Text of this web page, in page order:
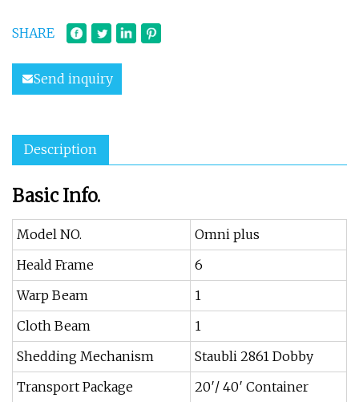
SHARE
Send inquiry
Description
Basic Info.
Model NO.
Omni plus
Heald Frame
6
Warp Beam
1
Cloth Beam
1
Shedding Mechanism
Staubli 2861 Dobby
Transport Package
20′/ 40′ Container